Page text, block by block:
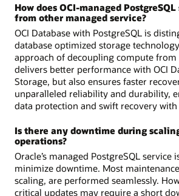
How does OCI-managed
from other managed service?
OCI Database with PostgreSQL is
database optimized storage
approach of decoupling compute
delivers better performance with OCI
Storage, but also ensures faster
unparalleled reliability and durability,
data protection and swift recovery with
Is there any downtime during
operations?
Oracle’s managed PostgreSQL service
minimize downtime. Most
scaling, are performed seamlessly.
critical updates may require a short